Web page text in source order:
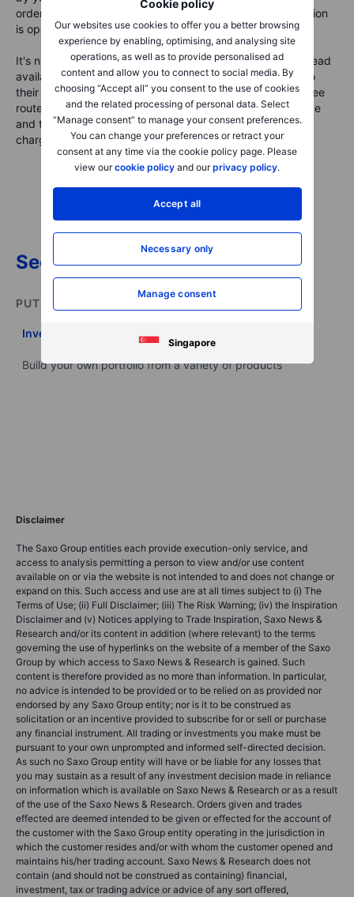
Cookie policy
Our websites use cookies to offer you a better browsing
experience by enabling, optimising, and analysing site
operations, as well as to provide personalised ad
content and allow you to connect to social media. By
choosing “Accept all” you consent to the use of cookies
and the related processing of personal data. Select
“Manage consent” to manage your consent preferences.
You can change your preferences or retract your
consent at any time via the cookie policy page. Please
view ourcookie policy and ourprivacy policy.
Accept all
Necessary only
Manage consent
Singapore
order flow at the time you wish to place a trade. Commission
is openly charged by brokers for use of their services.
It's not uncommon for some brokers to tinker with the spread
available if they prefer to offer commission-free trading to
their clients. If they choose to go down the commission-free
route, it’s more likely that the spread between the bid price
and the ask price will be greater than for brokers that are
charging commissions.
See all glossary items -->
PUT THIS INTO PRACTICE
Invest on your own
Build your own portfolio from a variety of products
Disclaimer
The Saxo Group entities each provide execution-only service, and
access to analysis permitting a person to view and/or use content
available on or via the website is not intended to and does not change or
expand on this. Such access and use are at all times subject to (i) The
Terms of Use; (ii) Full Disclaimer; (iii) The Risk Warning; (iv) the Inspiration
Disclaimer and (v) Notices applying to Trade Inspiration, Saxo News &
Research and/or its content in addition (where relevant) to the terms
governing the use of hyperlinks on the website of a member of the Saxo
Group by which access to Saxo News & Research is gained. Such
content is therefore provided as no more than information. In particular,
no advice is intended to be provided or to be relied on as provided nor
endorsed by any Saxo Group entity; nor is it to be construed as
solicitation or an incentive provided to subscribe for or sell or purchase
any financial instrument. All trading or investments you make must be
pursuant to your own unprompted and informed self-directed decision.
As such no Saxo Group entity will have or be liable for any losses that
you may sustain as a result of any investment decision made in reliance
on information which is available on Saxo News & Research or as a result
of the use of the Saxo News & Research. Orders given and trades
effected are deemed intended to be given or effected for the account of
the customer with the Saxo Group entity operating in the jurisdiction in
which the customer resides and/or with whom the customer opened and
maintains his/her trading account. Saxo News & Research does not
contain (and should not be construed as containing) financial,
investment, tax or trading advice or advice of any sort offered,